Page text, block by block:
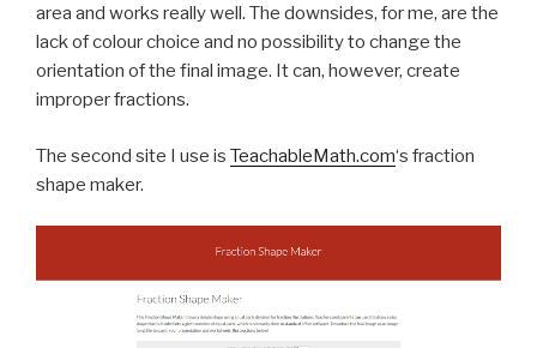
area and works really well. The downsides, for me, are the
lack of colour choice and no possibility to change the
orientation of the final image. Itcan, however, create
improper fractions.
The second site I use is TeachableMath.com‘s fraction
shape maker.